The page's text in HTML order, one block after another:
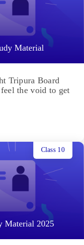
Material
Tripura Board
the void to get
Material 2025
Class 10